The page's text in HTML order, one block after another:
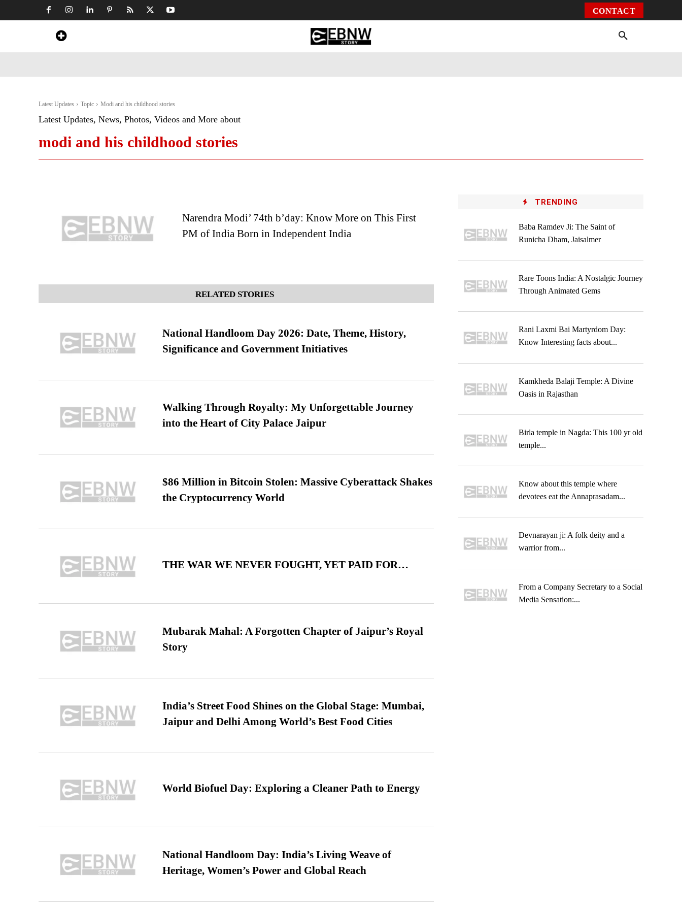
CONTACT
Latest Updates Topic Modi and his childhood stories
Latest Updates, News, Photos, Videos and More about
modi and his childhood stories
Narendra Modi’ 74th b’day: Know More on This First
PM of India Born in Independent India
RELATED STORIES
National Handloom Day 2026: Date, Theme, History,
Significance and Government Initiatives
Walking Through Royalty: My Unforgettable Journey
into the Heart of City Palace Jaipur
$86 Million in Bitcoin Stolen: Massive Cyberattack Shakes
the Cryptocurrency World
THE WAR WE NEVER FOUGHT, YET PAID FOR…
Mubarak Mahal: A Forgotten Chapter of Jaipur’s Royal
Story
India’s Street Food Shines on the Global Stage: Mumbai,
Jaipur and Delhi Among World’s Best Food Cities
World Biofuel Day: Exploring a Cleaner Path to Energy
National Handloom Day: India’s Living Weave of
Heritage, Women’s Power and Global Reach
TRENDING
Baba Ramdev Ji: The Saint of
Runicha Dham, Jaisalmer
Rare Toons India: A Nostalgic Journey
Through Animated Gems
Rani Laxmi Bai Martyrdom Day:
Know Interesting facts about...
Kamkheda Balaji Temple: A Divine
Oasis in Rajasthan
Birla temple in Nagda: This 100 yr old
temple...
Know about this temple where
devotees eat the Annaprasadam...
Devnarayan ji: A folk deity and a
warrior from...
From a Company Secretary to a Social
Media Sensation:...